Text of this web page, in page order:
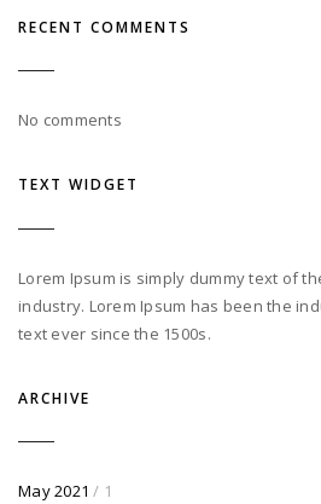
RECENT COMMENTS
No comments
TEXT WIDGET
Lorem Ipsum is simply dummy text of
industry. Lorem Ipsum has been the
text ever since the 1500s.
ARCHIVE
May 2021 / 1